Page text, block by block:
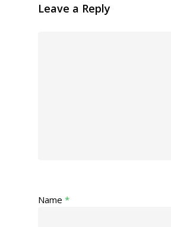
Leave a Reply
Name *